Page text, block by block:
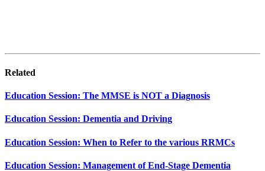
Related
Education Session: The MMSE is NOT a Diagnosis
Education Session: Dementia and Driving
Education Session: When to Refer to the various RRMCs
Education Session: Management of End-Stage Dementia